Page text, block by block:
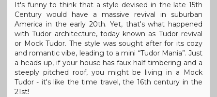
It's funny to think that a style devised in the late 15th
Century would have a massive revival in suburban
America in the early 20th. Yet, that's what happened
with Tudor architecture, today known as Tudor revival
or Mock Tudor. The style was sought after for its cozy
and romantic vibe, leading to a mini “Tudor Mania”. Just
a heads up, if your house has faux half-timbering and a
steeply pitched roof, you might be living in a Mock
Tudor - it's like the time travel, the 16th century in the
21st!